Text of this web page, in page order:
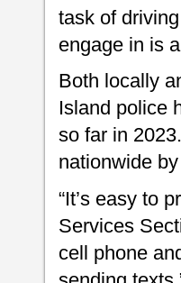
task of
engage in is
Both locally
Island police
so far in
nationwide
“It’s easy to
Services
cell phone